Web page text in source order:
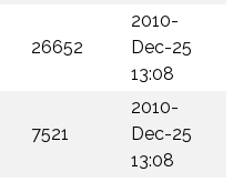
26652
2010-
Dec-25
13:08
7521
2010-
Dec-25
13:08